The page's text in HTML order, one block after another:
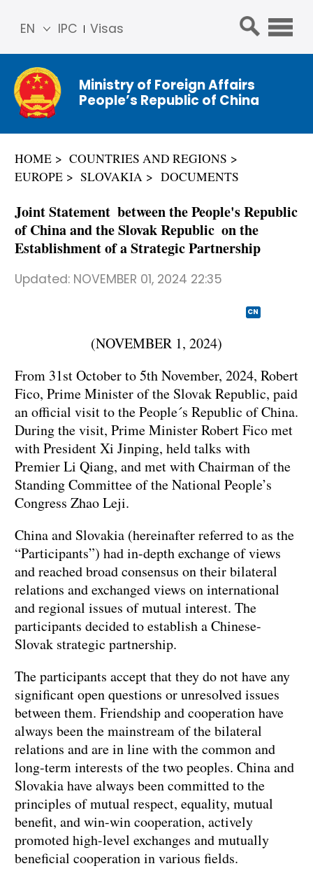
IPC Visas
EN
简体
中文
Franç
ais
ñol
عربي
Ministry of Foreign Affairs
People’s Republic of China
HOME
COUNTRIES AND REGIONS
EUROPE
SLOVAKIA DOCUMENTS
Joint Statement between the People's Republic
of China and the Slovak Republic on the
Establishment of a Strategic Partnership
Updated: NOVEMBER 01, 2024 22:35
CN
(NOVEMBER 1, 2024)
From 31st October to 5th November, 2024, Robert
Fico, Prime Minister of the Slovak Republic, paid
an official visit to the People´s Republic of China.
During the visit, Prime Minister Robert Fico met
with President Xi Jinping, held talks with
Premier Li Qiang, and met with Chairman of the
Standing Committee of the National People’s
Congress Zhao Leji.
China and Slovakia (hereinafter referred to as the
“Participants”) had in-depth exchange of views
and reached broad consensus on their bilateral
relations and exchanged views on international
and regional issues of mutual interest. The
participants decided to establish a Chinese-
Slovak strategic partnership.
The participants accept that they do not have any
significant open questions or unresolved issues
between them. Friendship and cooperation have
always been the mainstream of the bilateral
relations and are in line with the common and
long-term interests of the two peoples. China and
Slovakia have always been committed to the
principles of mutual respect, equality, mutual
benefit, and win-win cooperation, actively
promoted high-level exchanges and mutually
beneficial cooperation in various fields.